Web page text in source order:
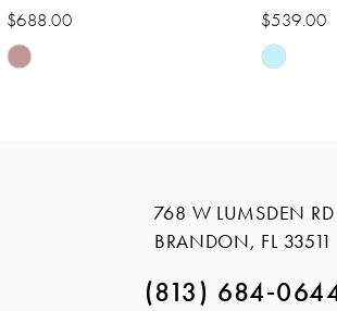
10
11
$688.00
Skip
$539.00
Skip
end
768 W LUMSDEN RD
BRANDON, FL 33511
(813)